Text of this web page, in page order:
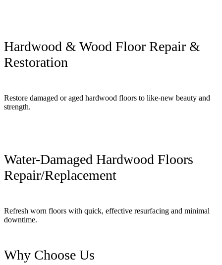
Hardwood & Wood Floor Repair &
Restoration
Restore damaged or aged hardwood floors to like-new beauty and
strength.
Water-Damaged Hardwood Floors
Repair/Replacement
Refresh worn floors with quick, effective resurfacing and minimal
downtime.
Why Choose Us